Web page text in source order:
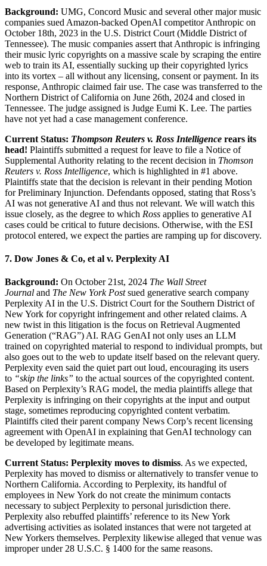
Background: UMG, Concord Music and several other major music
companies sued Amazon-backed OpenAI competitor Anthropic on
October 18th, 2023 in the U.S. District Court (Middle District of
Tennessee). The music companies assert that Anthropic is infringing
their music lyric copyrights on a massive scale by scraping the entire
web to train its AI, essentially sucking up their copyrighted lyrics
into its vortex – all without any licensing, consent or payment. In its
response, Anthropic claimed fair use. The case was transferred to the
Northern District of California on June 26th, 2024 and closed in
Tennessee. The judge assigned is Judge Eumi K. Lee. The parties
have not yet had a case management conference.
Current Status: Thompson Reuters v. Ross Intelligence rears its
head! Plaintiffs submitted a request for leave to file a Notice of
Supplemental Authority relating to the recent decision in Thomson
Reuters v. Ross Intelligence, which is highlighted in #1 above.
Plaintiffs state that the decision is relevant in their pending Motion
for Preliminary Injunction. Defendants opposed, stating that Ross’s
AI was not generative AI and thus not relevant. We will watch this
issue closely, as the degree to which Ross applies to generative AI
cases could be critical to future decisions. Otherwise, with the ESI
protocol entered, we expect the parties are ramping up for discovery.
7. Dow Jones & Co, et al v. Perplexity AI
Background: On October 21st, 2024 The Wall Street
Journal and The New York Postsued generative search company
Perplexity AI in the U.S. District Court for the Southern District of
New York for copyright infringement and other related claims. A
new twist in this litigation is the focus on Retrieval Augmented
Generation (“RAG”) AI. RAG GenAI not only uses an LLM
trained on copyrighted material to respond to individual prompts, but
also goes out to the web to update itself based on the relevant query.
Perplexity even said the quiet part out loud, encouraging its users
to “skip the links” to the actual sources of the copyrighted content.
Based on Perplexity’s RAG model, the media plaintiffs allege that
Perplexity is infringing on their copyrights at the input and output
stage, sometimes reproducing copyrighted content verbatim.
Plaintiffs cited their parent company News Corp’s recent licensing
agreement with OpenAI in explaining that GenAI technology can
be developed by legitimate means.
Current Status: Perplexity moves to dismiss. As we expected,
Perplexity has moved to dismiss or alternatively to transfer venue to
Northern California. According to Perplexity, its handful of
employees in New York do not create the minimum contacts
necessary to subject Perplexity to personal jurisdiction there.
Perplexity also rebuffed plaintiffs’ reference to its New York
advertising activities as isolated instances that were not targeted at
New Yorkers themselves. Perplexity likewise alleged that venue was
improper under 28 U.S.C. § 1400 for the same reasons.